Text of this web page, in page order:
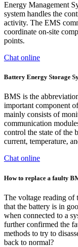
Energy Management
system handles the
activity. The EMS
coordinate on-site
points.
Chat online
Battery Energy Storage
BMS is the
important component
mainly consists of
communication
control the state of the
current, temperature,
Chat online
How to replace a faulty
The voltage reading of
that the battery is in
when connected to a
further confirmed the
methods to try to
back to normal?